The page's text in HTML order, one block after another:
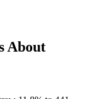
About